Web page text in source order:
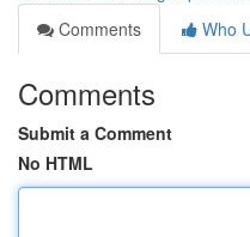
Comments
Who
Comments
Submit a Comment
No HTML